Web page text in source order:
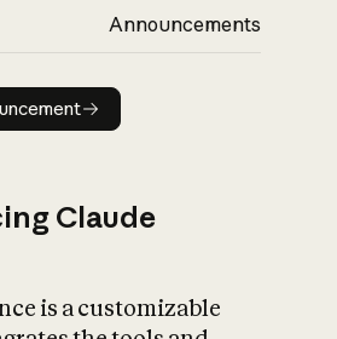
Announcements
Read announcement
Claude
is a customizable